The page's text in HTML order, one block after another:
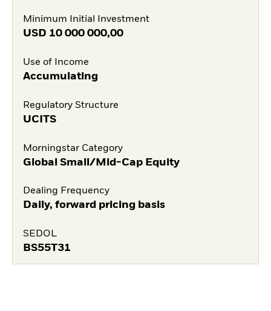
Minimum Initial Investment
USD 10 000 000,00
Use of Income
Accumulating
Regulatory Structure
UCITS
Morningstar Category
Global Small/Mid-Cap Equity
Dealing Frequency
Daily, forward pricing basis
SEDOL
BS55T31